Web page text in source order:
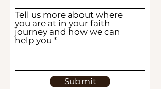
Tell us more about where
you are at in your faith
journey and how we can
help you
Submit